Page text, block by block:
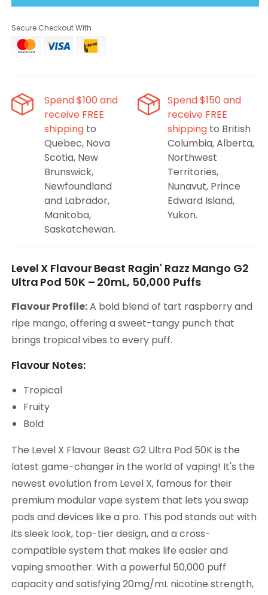
Beast
G2
Ultra
-
Ragin&#39;
Razz
Mango
Beast
G2
Ultra
Ragin&#39;
Razz
Mango
Secure Checkout With
Spend $100 and
receive FREE
shipping to
Quebec, Nova
Scotia, New
Brunswick,
Newfoundland
and Labrador,
Manitoba,
Saskatchewan.
Spend $150 and
receive FREE
shipping to British
Columbia, Alberta,
Northwest
Territories,
Nunavut, Prince
Edward Island,
Yukon.
Level X Flavour Beast Ragin' Razz Mango G2
Ultra Pod 50K – 20mL, 50,000 Puffs
Flavour Profile:A bold blend of tart raspberry and
ripe mango, offering a sweet-tangy punch that
brings tropical vibes to every puff.
Flavour Notes:
Tropical
Fruity
Bold
The Level X Flavour Beast G2 Ultra Pod 50K is the
latest game-changer in the world of vaping! It's the
newest evolution from Level X, famous for their
premium modular vape system that lets you swap
pods and devices like a pro. This pod stands out with
its sleek look, top-tier design, and a cross-
compatible system that makes life easier and
vaping smoother. With a powerful 50,000 puff
capacity and satisfying 20mg/mL nicotine strength,